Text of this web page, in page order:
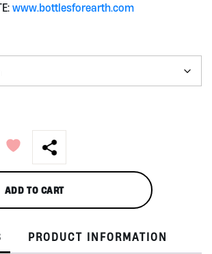
www.bottlesforearth.com
ADD TO CART
PRODUCT INFORMATION